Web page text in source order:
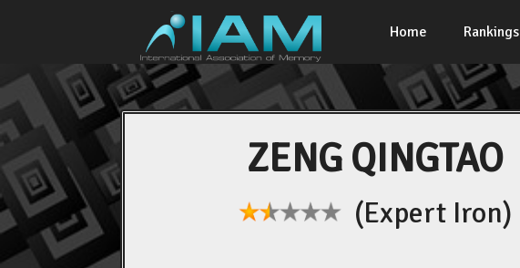
Home Rankings
ZENG QINGTAO
(Expert Iron)